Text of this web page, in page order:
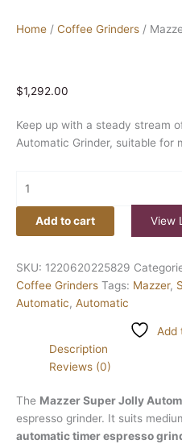
Home / Coffee Grinders /
$1,292.00
Keep up with a steady stream
Automatic Grinder, suitable for
Add to cart View
SKU: 1220620225829
Coffee Grinders Tags: Mazzer,
Automatic, Automatic
Add
Description
Reviews (0)
The Mazzer Super Jolly
espresso grinder. It suits
automatic timer espresso